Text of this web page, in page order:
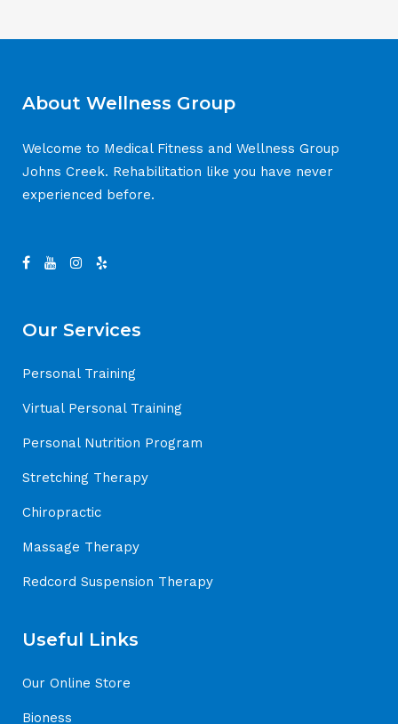
About Wellness Group
Welcome to Medical Fitness and Wellness Group
Johns Creek. Rehabilitation like you have never
experienced before.
Our Services
Personal Training
Virtual Personal Training
Personal Nutrition Program
Stretching Therapy
Chiropractic
Massage Therapy
Redcord Suspension Therapy
Useful Links
Our Online Store
Bioness